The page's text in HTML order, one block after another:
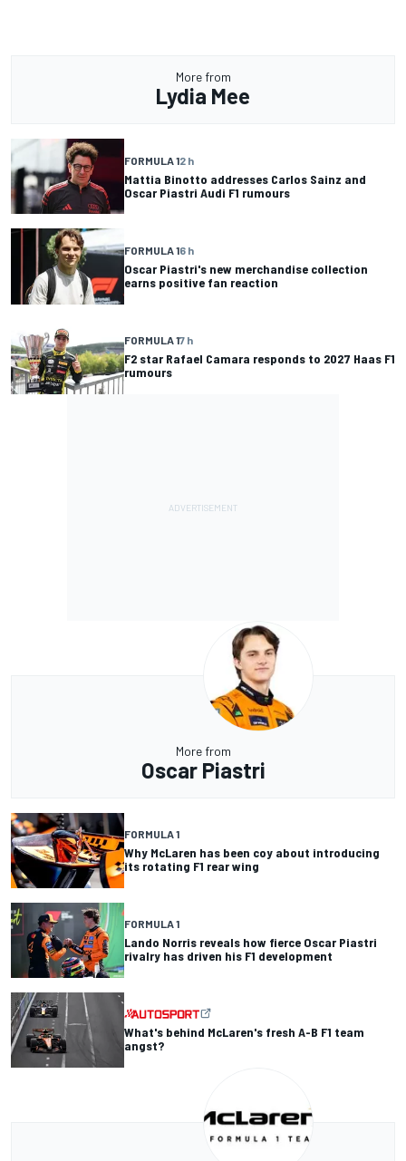
More from
Lydia Mee
FORMULA 12 h
Mattia Binotto addresses Carlos Sainz and
Oscar Piastri Audi F1 rumours
FORMULA 16 h
Oscar Piastri's new merchandise collection
earns positive fan reaction
FORMULA 17 h
F2 star Rafael Camara responds to 2027 Haas F1
rumours
More from
Oscar Piastri
FORMULA 1
Why McLaren has been coy about introducing
its rotating F1 rear wing
FORMULA 1
Lando Norris reveals how fierce Oscar Piastri
rivalry has driven his F1 development
What's behind McLaren's fresh A-B F1 team
angst?